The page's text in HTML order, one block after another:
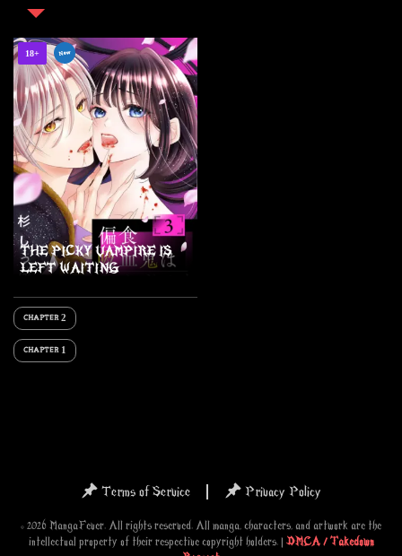
18+ New
THE PICKY VAMPIRE IS
LEFT WAITING
CHAPTER 2
CHAPTER 1
Terms of Service Privacy Policy
© 2026 MangaFever. All rights reserved. All manga, characters, and artwork are the
intellectual property of their respective copyright holders. | DMCA / Takedown